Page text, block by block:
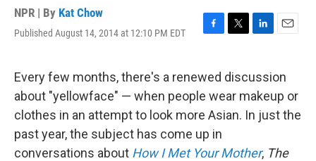
NPR | By Kat Chow
Published August 14, 2014 at 12:10 PM EDT
F
e
b
o
o
k
T
t
t
e
r
L
k
e
d
I
n
E
i
l
Every few months, there's a renewed discussion
about "yellowface" — when people wear makeup or
clothes in an attempt to look more Asian. In just the
past year, the subject has come up in
conversations about How I Met Your Mother, The